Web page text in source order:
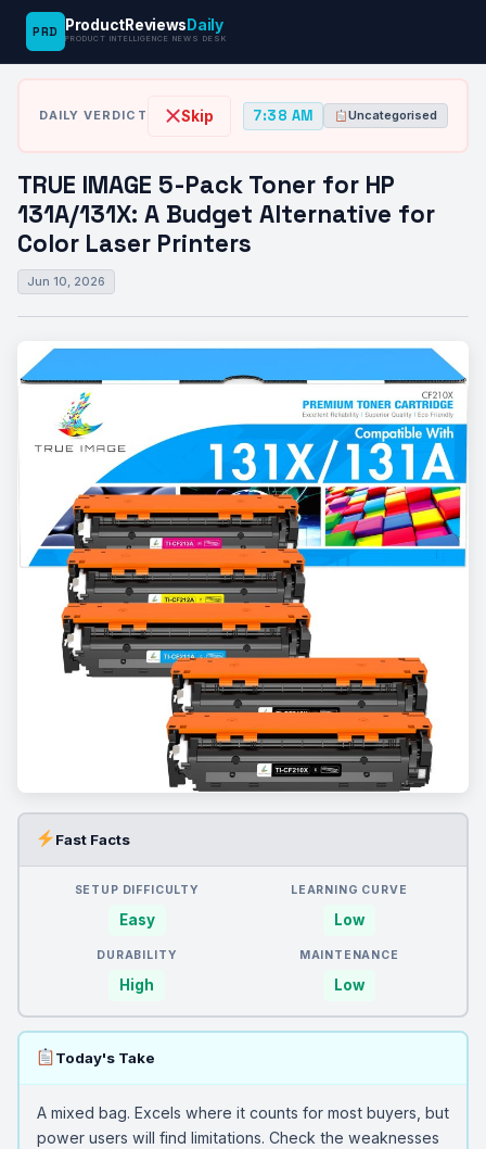
PRD ProductReviews Daily
PRODUCT INTELLIGENCE NEWS DESK
News
Desk
› ›
TRUE IMAGE 5-Pack Toner for HP
DAILY VERDICT Skip 7:38 AM Uncategorised
TRUE IMAGE 5-Pack Toner for HP
131A/131X: A Budget Alternative for
Color Laser Printers
Jun 10, 2026
Fast Facts
SETUP DIFFICULTY
Easy
LEARNING CURVE
Low
DURABILITY
High
MAINTENANCE
Low
Today's Take
A mixed bag. Excels where it counts for most buyers, but
power users will find limitations. Check the weaknesses